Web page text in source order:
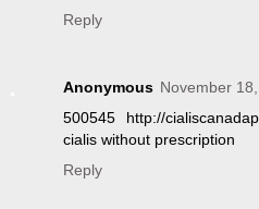
Reply
Anonymous November
500545 http://
cialis without prescription
Reply